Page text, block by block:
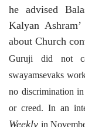
he advised
Kalyan
about Church
Guruji did not
swayamsevaks
no discrimination
or creed. In an
Weekly in